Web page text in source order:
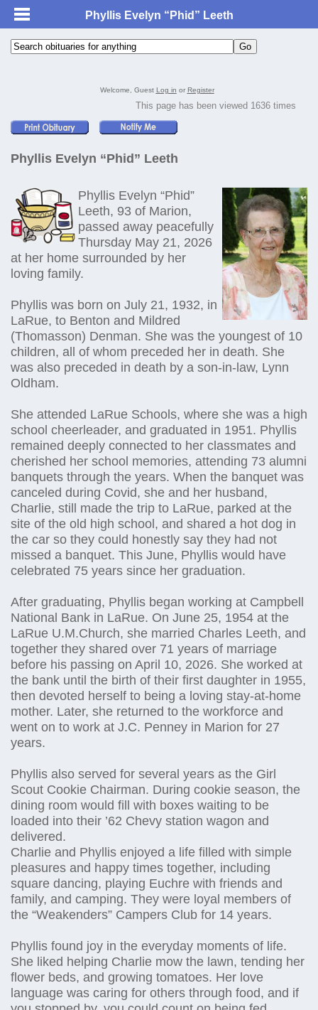
Phyllis Evelyn “Phid” Leeth
Welcome, Guest Log in or Register
This page has been viewed 1636 times
Phyllis Evelyn “Phid” Leeth
Phyllis Evelyn “Phid”
Leeth, 93 of Marion,
passed away peacefully
Thursday May 21, 2026
at her home surrounded by her
loving family.
Phyllis was born on July 21, 1932, in
LaRue, to Benton and Mildred
(Thomasson) Denman. She was the youngest of 10
children, all of whom preceded her in death. She
was also preceded in death by a son-in-law, Lynn
Oldham.
She attended LaRue Schools, where she was a high
school cheerleader, and graduated in 1951. Phyllis
remained deeply connected to her classmates and
cherished her school memories, attending 73 alumni
banquets through the years. When the banquet was
canceled during Covid, she and her husband,
Charlie, still made the trip to LaRue, parked at the
site of the old high school, and shared a hot dog in
the car so they could honestly say they had not
missed a banquet. This June, Phyllis would have
celebrated 75 years since her graduation.
After graduating, Phyllis began working at Campbell
National Bank in LaRue. On June 25, 1954 at the
LaRue U.M.Church, she married Charles Leeth, and
together they shared over 71 years of marriage
before his passing on April 10, 2026. She worked at
the bank until the birth of their first daughter in 1955,
then devoted herself to being a loving stay-at-home
mother. Later, she returned to the workforce and
went on to work at J.C. Penney in Marion for 27
years.
Phyllis also served for several years as the Girl
Scout Cookie Chairman. During cookie season, the
dining room would fill with boxes waiting to be
loaded into their ’62 Chevy station wagon and
delivered.
Charlie and Phyllis enjoyed a life filled with simple
pleasures and happy times together, including
square dancing, playing Euchre with friends and
family, and camping. They were loyal members of
the “Weakenders” Campers Club for 14 years.
Phyllis found joy in the everyday moments of life.
She liked helping Charlie mow the lawn, tending her
flower beds, and growing tomatoes. Her love
language was caring for others through food, and if